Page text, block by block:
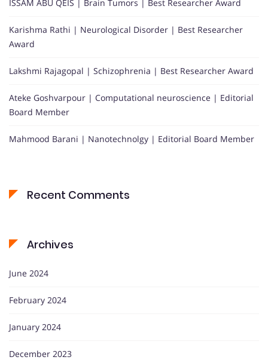
ISSAM ABU QEIS | Brain Tumors | Best Researcher Award
Karishma Rathi | Neurological Disorder | Best Researcher
Award
Lakshmi Rajagopal | Schizophrenia | Best Researcher Award
Ateke Goshvarpour | Computational neuroscience | Editorial
Board Member
Mahmood Barani | Nanotechnolgy | Editorial Board Member
Recent Comments
Archives
June 2024
February 2024
January 2024
December 2023